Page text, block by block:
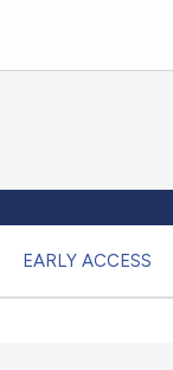
EARLY ACCESS